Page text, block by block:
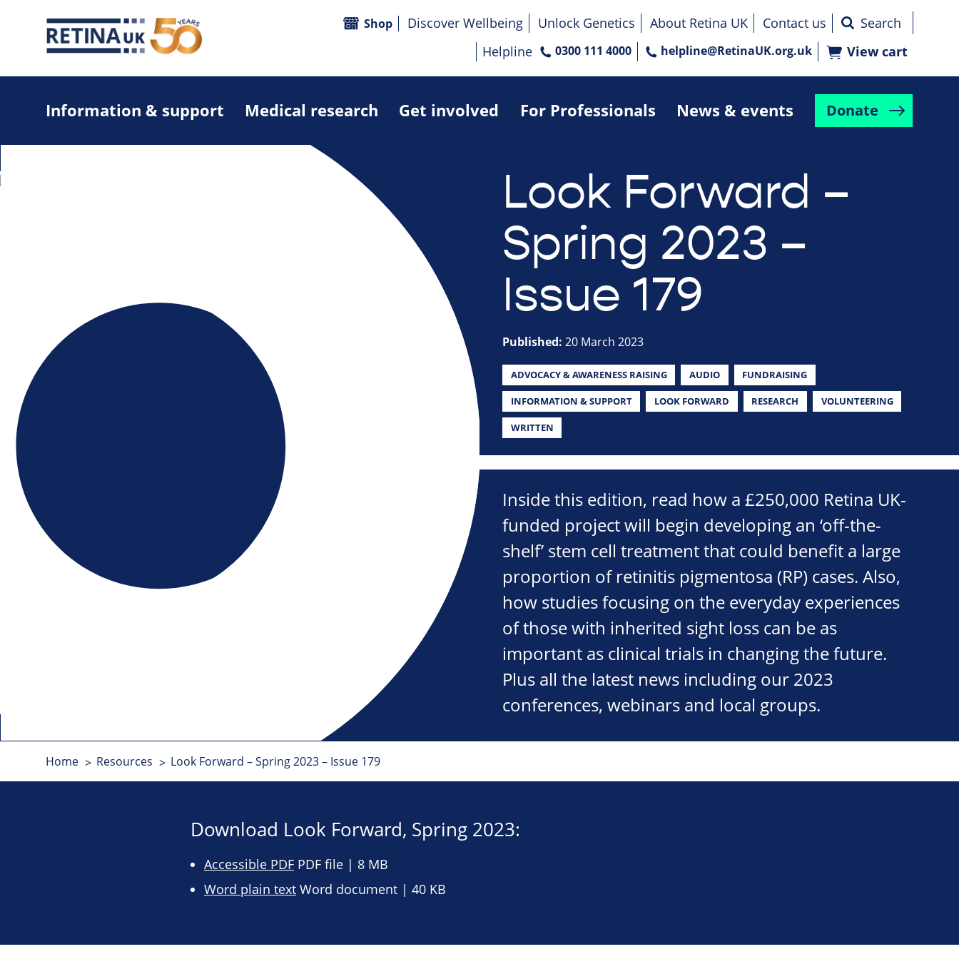
Information & support Medical research Get involved For Professionals News & events Donate
Shop Discover Wellbeing Unlock Genetics About Retina UK
Contact us
Helpline
0300 111 4000 helpline@RetinaUK.org.uk View cart
Look Forward –
Spring 2023 –
Issue 179
Published: 20 March 2023
ADVOCACY & AWARENESS RAISING AUDIO FUNDRAISING
INFORMATION & SUPPORT LOOK FORWARD RESEARCH VOLUNTEERING
WRITTEN
Inside this edition, read how a £250,000 Retina UK-
funded project will begin developing an ‘off-the-
shelf’ stem cell treatment that could benefit a large
proportion of retinitis pigmentosa (RP) cases. Also,
how studies focusing on the everyday experiences
of those with inherited sight loss can be as
important as clinical trials in changing the future.
Plus all the latest news including our 2023
conferences, webinars and local groups.
Home Resources Look Forward – Spring 2023 – Issue 179
Download Look Forward, Spring 2023:
Accessible PDFPDF file | 8 MB
Word plain textWord document | 40 KB